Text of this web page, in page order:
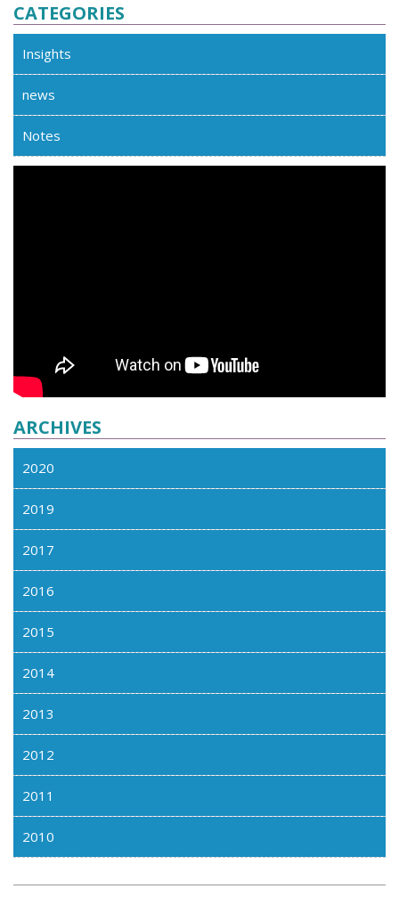
CATEGORIES
Insights
news
Notes
ARCHIVES
2020
2019
2017
2016
2015
2014
2013
2012
2011
2010